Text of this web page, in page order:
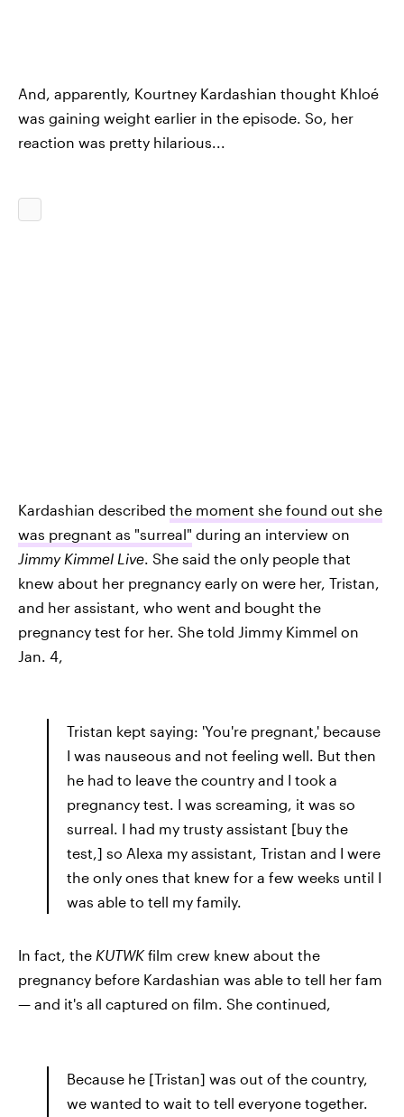
And, apparently, Kourtney Kardashian thought Khloé
was gaining weight earlier in the episode. So, her
reaction was pretty hilarious...
Kardashian described the moment she found out she
was pregnant as "surreal" during an interview on
Jimmy Kimmel Live. She said the only people that
knew about her pregnancy early on were her, Tristan,
and her assistant, who went and bought the
pregnancy test for her. She told Jimmy Kimmel on
Jan. 4,
Tristan kept saying: 'You're pregnant,' because
I was nauseous and not feeling well. But then
he had to leave the country and I took a
pregnancy test. I was screaming, it was so
surreal. I had my trusty assistant [buy the
test,] so Alexa my assistant, Tristan and I were
the only ones that knew for a few weeks until I
was able to tell my family.
In fact, the KUTWKfilm crew knew about the
pregnancy before Kardashian was able to tell her fam
— and it's all captured on film. She continued,
Because he [Tristan] was out of the country,
we wanted to wait to tell everyone together.